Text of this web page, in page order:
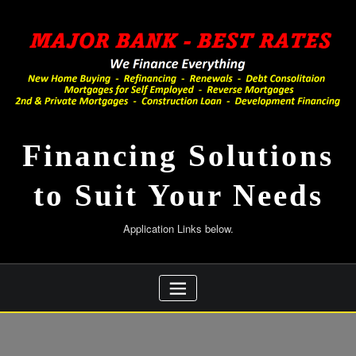
content
Financing Solutions
to Suit Your Needs
Application Links below.